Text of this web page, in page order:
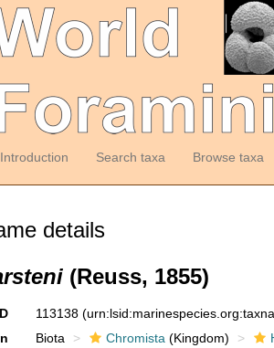
Introduction Search taxa Browse taxa
details
(Reuss, 1855)
113138
Biota Chromista (Kingdom)